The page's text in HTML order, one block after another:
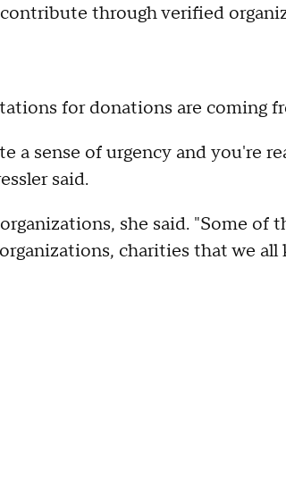
through verified
for donations are coming
a sense of urgency and you're
said.
she said. "Some of
charities that we all